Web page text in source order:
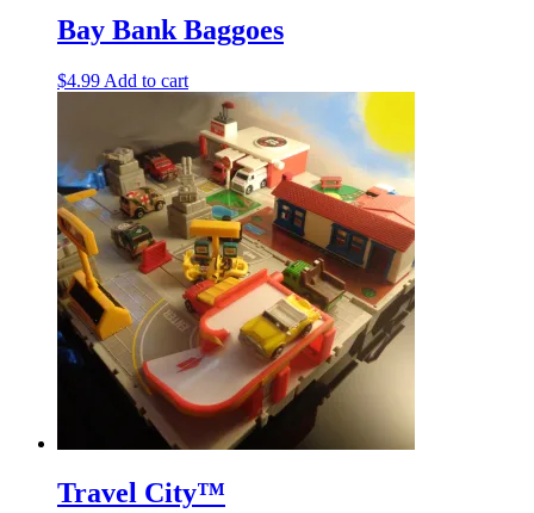
Bay Bank Baggoes
$4.99 Add to cart
Travel City™